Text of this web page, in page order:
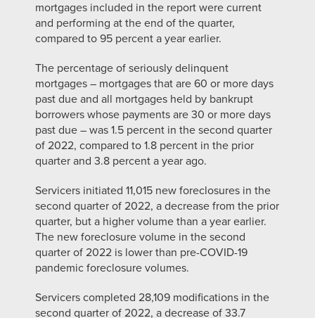
mortgages included in the report were current
and performing at the end of the quarter,
compared to 95 percent a year earlier.
The percentage of seriously delinquent
mortgages – mortgages that are 60 or more days
past due and all mortgages held by bankrupt
borrowers whose payments are 30 or more days
past due – was 1.5 percent in the second quarter
of 2022, compared to 1.8 percent in the prior
quarter and 3.8 percent a year ago.
Servicers initiated 11,015 new foreclosures in the
second quarter of 2022, a decrease from the prior
quarter, but a higher volume than a year earlier.
The new foreclosure volume in the second
quarter of 2022 is lower than pre-COVID-19
pandemic foreclosure volumes.
Servicers completed 28,109 modifications in the
second quarter of 2022, a decrease of 33.7